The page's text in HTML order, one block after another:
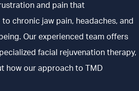
and pain that
chronic jaw pain, headaches, and
Our experienced team offers
facial rejuvenation therapy,
how our approach to TMD